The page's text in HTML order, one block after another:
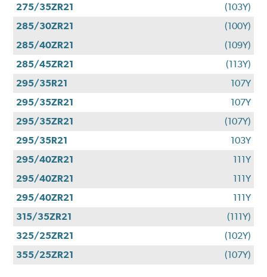
275/35ZR21
(103Y)
285/30ZR21
(100Y)
285/40ZR21
(109Y)
285/45ZR21
(113Y)
295/35R21
107Y
295/35ZR21
107Y
295/35ZR21
(107Y)
295/35R21
103Y
295/40ZR21
111Y
295/40ZR21
111Y
295/40ZR21
111Y
315/35ZR21
(111Y)
325/25ZR21
(102Y)
355/25ZR21
(107Y)